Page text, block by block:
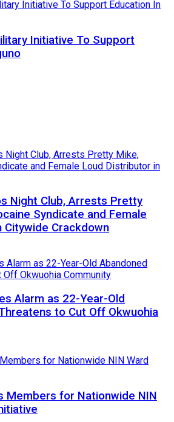
Initiative To Support
Night Club, Arrests Pretty
Syndicate and Female
Citywide Crackdown
Alarm as 22-Year-Old
to Cut Off Okwuohia
Members for Nationwide NIN